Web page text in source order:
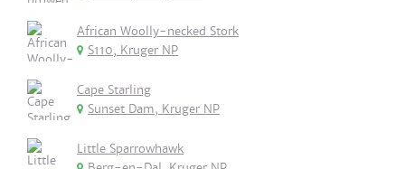
African Woolly-necked Stork
S110, Kruger NP
Cape Starling
Sunset Dam, Kruger NP
Little Sparrowhawk